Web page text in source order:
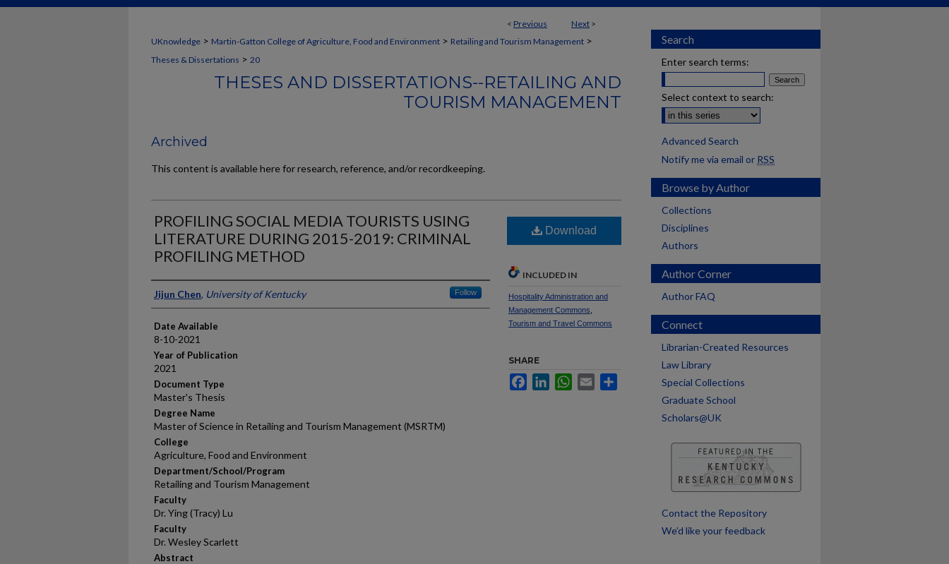
< Previous Next >
UKnowledge > Martin-Gatton College of Agriculture, Food and Environment > Retailing and Tourism Management >
Theses & Dissertations > 20
THESES AND DISSERTATIONS--RETAILING AND
TOURISM MANAGEMENT
Archived
This content is available here for research, reference, and/or recordkeeping.
PROFILING SOCIAL MEDIA TOURISTS USING
LITERATURE DURING 2015-2019: CRIMINAL
PROFILING METHOD
Author
Jijun Chen, University of Kentucky Follow
Date Available
8-10-2021
Year of Publication
2021
Document Type
Master's Thesis
Degree Name
Master of Science in Retailing and Tourism Management (MSRTM)
College
Agriculture, Food and Environment
Department/School/Program
Retailing and Tourism Management
Faculty
Dr. Ying (Tracy) Lu
Faculty
Dr. Wesley Scarlett
Abstract
Download
INCLUDED IN
Hospitality Administration and
Management Commons
Tourism and Travel Commons
SHARE
FacebookLinkedInWhatsApp
Email
Search
Enter search terms:
Select context to search:
Advanced Search
Notify me via email or RSS
Browse by Author
Collections
Disciplines
Authors
Author Corner
Author FAQ
Connect
Librarian-Created Resources
Law Library
Special Collections
Graduate School
Scholars@UK
Contact the Repository
We’d like your feedback